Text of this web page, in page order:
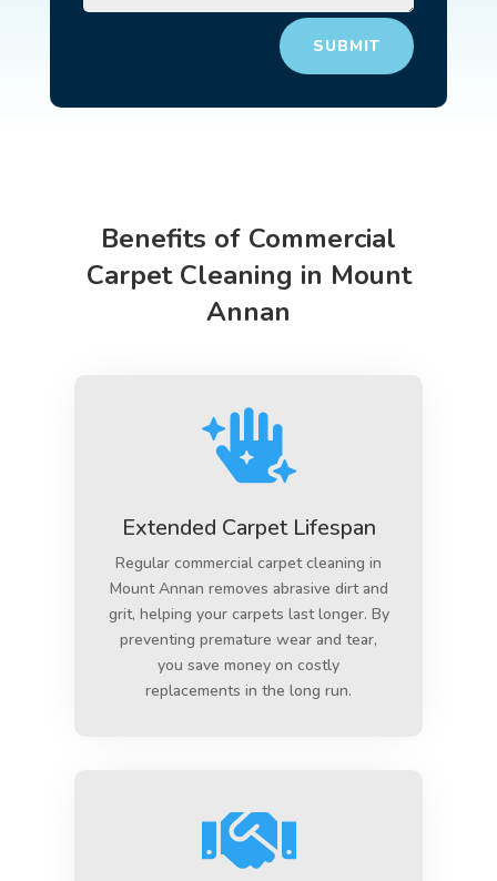
SUBMIT
Benefits of Commercial
Carpet Cleaning in Mount
Annan

Extended Carpet Lifespan
Regular commercial carpet cleaning in
Mount Annan removes abrasive dirt and
grit, helping your carpets last longer. By
preventing premature wear and tear,
you save money on costly
replacements in the long run.
